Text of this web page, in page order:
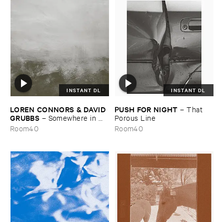
INSTANT DL
LOREN ​CONNORS & ​DAVID ​
GRUBBS – Somewhere ​in ​
the ​Wind
Room40
INSTANT DL
PUSH ​FOR ​NIGHT –That ​
Porous ​Line
Room40